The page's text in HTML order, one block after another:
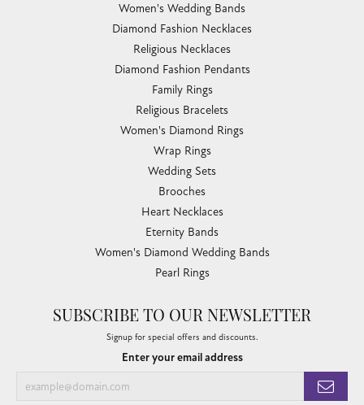
Women's Wedding Bands
Diamond Fashion Necklaces
Religious Necklaces
Diamond Fashion Pendants
Family Rings
Religious Bracelets
Women's Diamond Rings
Wrap Rings
Wedding Sets
Brooches
Heart Necklaces
Eternity Bands
Women's Diamond Wedding Bands
Pearl Rings
SUBSCRIBE TO OUR NEWSLETTER
Signup for special offers and discounts.
Enter your email address